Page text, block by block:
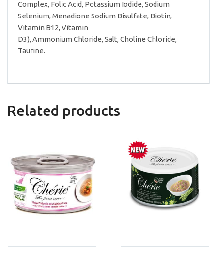
Complex, Folic Acid, Potassium Iodide, Sodium
Selenium, Menadione Sodium Bisulfate, Biotin,
Vitamin B12, Vitamin
D3), Ammonium Chloride, Salt, Choline Chloride,
Taurine.
Related products